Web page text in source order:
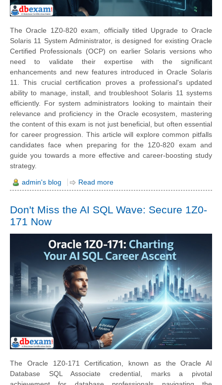
The Oracle 1Z0-820 exam, officially titled Upgrade to Oracle
Solaris 11 System Administrator, is designed for existing Oracle
Certified Professionals (OCP) on earlier Solaris versions who
need to validate their expertise with the significant
enhancements and new features introduced in Oracle Solaris
11. This crucial certification proves a professional's updated
ability to manage, install, and troubleshoot Solaris 11 systems
efficiently. For system administrators looking to maintain their
relevance and proficiency in the Oracle ecosystem, mastering
the content of this exam is not just beneficial, but often essential
for career progression. This article will explore common pitfalls
candidates face when preparing for the 1Z0-820 exam and
guide you towards a more effective and career-boosting study
strategy.
admin's blog Read more
Don't Miss the AI SQL Wave: Secure 1Z0-
171 Now
The Oracle 1Z0-171 Certification, known as the Oracle AI
Database SQL Associate credential, marks a pivotal